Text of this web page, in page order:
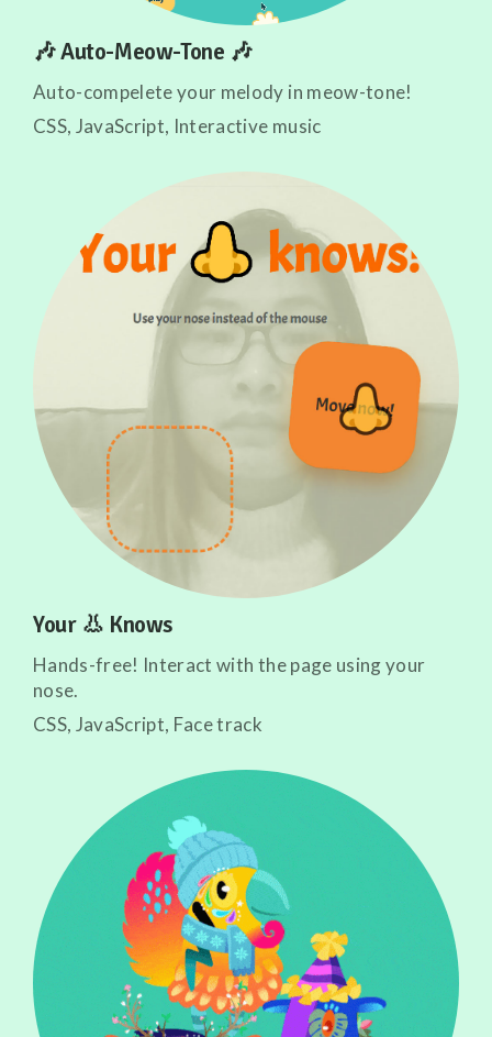
🎶 Auto-Meow-Tone 🎶
Auto-compelete your melody in meow-tone!
CSS, JavaScript, Interactive music
Your 👃 Knows
Hands-free! Interact with the page using your
nose.
CSS, JavaScript, Face track